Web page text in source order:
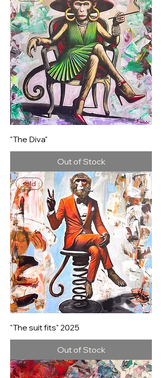
"The Diva"
Out of Stock
sold
"The suit fits" 2025
Out of Stock